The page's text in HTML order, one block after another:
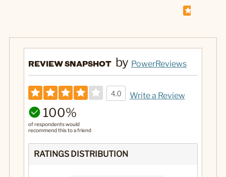
REVIEW SNAPSHOT by PowerReviews
4.0 Write a Review
100%
of respondents would
recommend this to a friend
RATINGS DISTRIBUTION